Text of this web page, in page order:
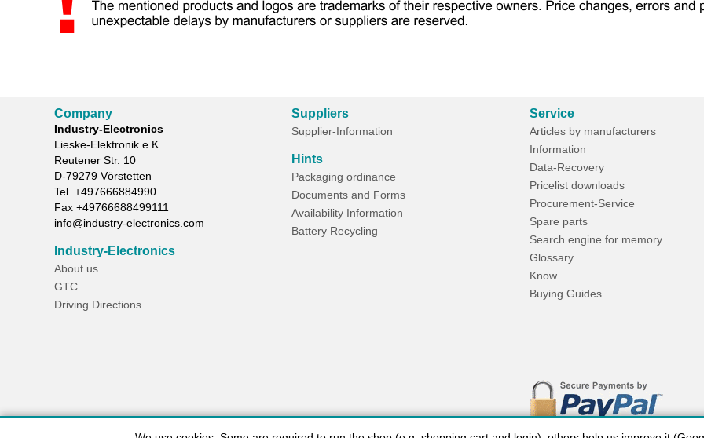
Company
Industry-Electronics
Lieske-Elektronik e.K.
Reutener Str. 10
D-79279 Vörstetten
Tel. +497666884990
Fax +49766688499111
info@industry-electronics.com
Industry-Electronics
About us
GTC
Driving Directions
Suppliers
Supplier-Information
Hints
Packaging ordinance
Documents and Forms
Availability Information
Battery Recycling
Service
Articles by manufacturers
Information
Data-Recovery
Pricelist downloads
Procurement-Service
Spare parts
Search engine for memory
Glossary
Know
Buying Guides